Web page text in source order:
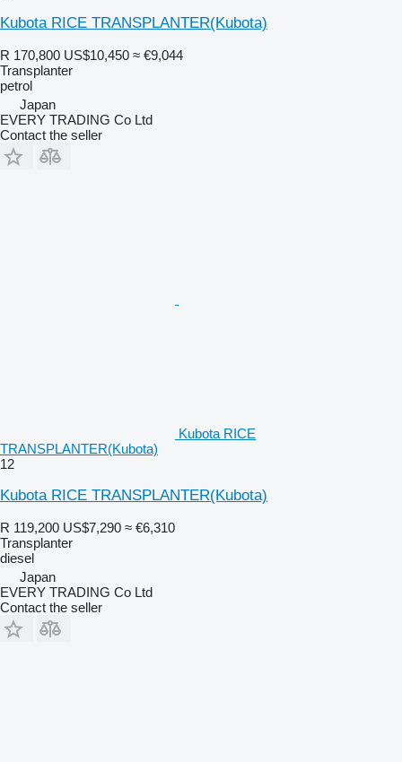
Kubota RICE TRANSPLANTER(Kubota)
R 170,800 US$10,450 ≈ €9,044
Transplanter
petrol
Japan
EVERY TRADING Co Ltd
Contact the seller
Kubota RICE
TRANSPLANTER(Kubota)
12
Kubota RICE TRANSPLANTER(Kubota)
R 119,200 US$7,290 ≈ €6,310
Transplanter
diesel
Japan
EVERY TRADING Co Ltd
Contact the seller